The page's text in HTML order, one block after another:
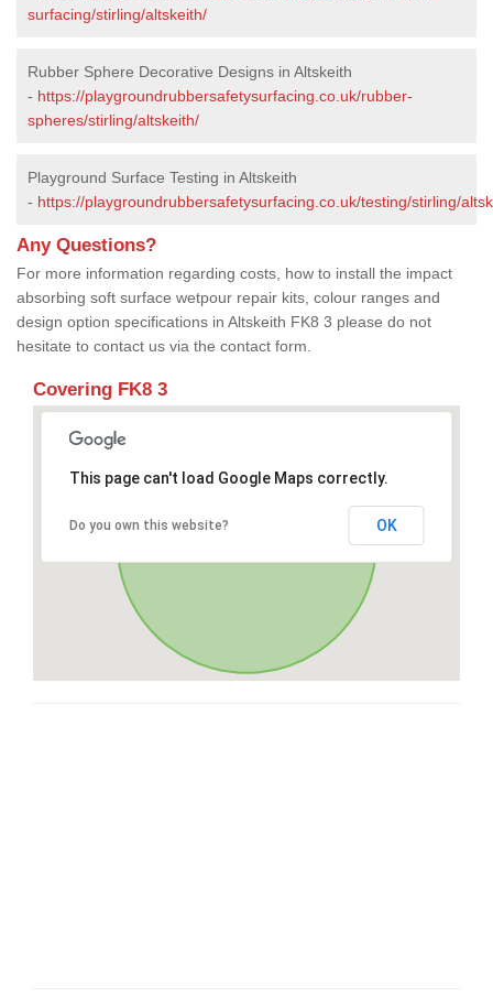
surfacing/stirling/altskeith/
Rubber Sphere Decorative Designs in Altskeith
- https://playgroundrubbersafetysurfacing.co.uk/rubber-
spheres/stirling/altskeith/
Playground Surface Testing in Altskeith
- https://playgroundrubbersafetysurfacing.co.uk/testing/stirling/
Any Questions?
For more information regarding costs, how to install the impact
absorbing soft surface wetpour repair kits, colour ranges and
design option specifications in Altskeith FK8 3 please do not
hesitate to contact us via the contact form.
Covering FK8 3
This page can't load Google Maps correctly.
Do you own this website? OK